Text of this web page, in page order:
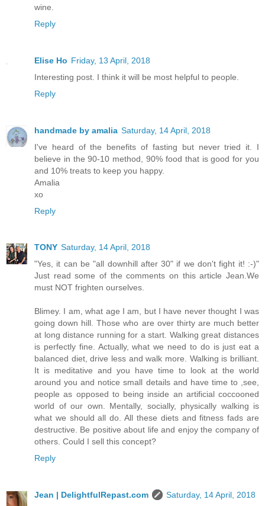
wine.
Reply
Elise Ho Friday, 13 April, 2018
Interesting post. I think it will be most helpful to people.
Reply
handmade by amalia Saturday, 14 April, 2018
I've heard of the benefits of fasting but never tried it. I
believe in the 90-10 method, 90% food that is good for you
and 10% treats to keep you happy.
Amalia
xo
Reply
TONY Saturday, 14 April, 2018
"Yes, it can be "all downhill after 30" if we don't fight it! :-)"
Just read some of the comments on this article Jean.We
must NOT frighten ourselves.
Blimey. I am, what age I am, but I have never thought I was
going down hill. Those who are over thirty are much better
at long distance running for a start. Walking great distances
is perfectly fine. Actually, what we need to do is just eat a
balanced diet, drive less and walk more. Walking is brilliant.
It is meditative and you have time to look at the world
around you and notice small details and have time to ,see,
people as opposed to being inside an artificial coccooned
world of our own. Mentally, socially, physically walking is
what we should all do. All these diets and fitness fads are
destructive. Be positive about life and enjoy the company of
others. Could I sell this concept?
Reply
Jean | DelightfulRepast.com
Saturday, 14 April, 2018